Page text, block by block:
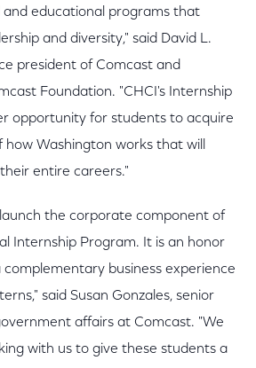
educational programs that
and diversity," said David L.
president of Comcast and
Foundation. "CHCI's Internship
opportunity for students to acquire
Washington works that will
entire careers."
the corporate component of
Internship Program. It is an honor
business experience
said Susan Gonzales, senior
affairs at Comcast. "We
with us to give these students a